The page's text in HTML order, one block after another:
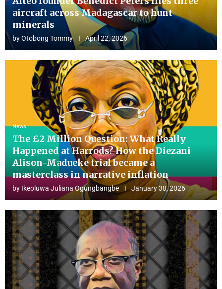
aircraft across Madagascar to hunt
minerals
byOtobong Tommy April 22, 2026
News
The £2 Million Question: What Really
Happened at Harrods? How the Diezani
Alison-Madueke trial became a
masterclass in narrative inflation
by Ikeoluwa Juliana Ogungbangbe January 30, 2026